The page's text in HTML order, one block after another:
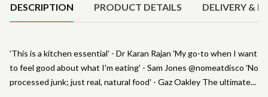
DESCRIPTION PRODUCT DETAILS DELIVERY &
'This is a kitchen essential' - Dr Karan Rajan 'My go-to when I want
to feel good about what I'm eating' - Sam Jones @nomeatdisco 'No
processed junk; just real, natural food' - Gaz Oakley The ultimate